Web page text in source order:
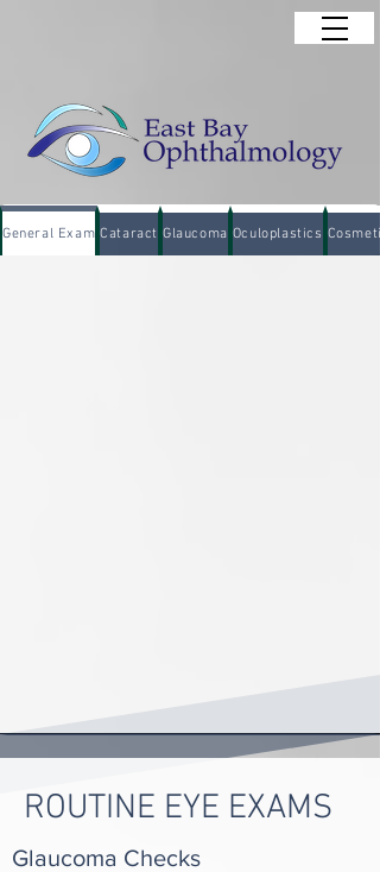
General Exam Cataract Glaucoma Oculoplastics
ROUTINE EYE EXAMS
Glaucoma Checks